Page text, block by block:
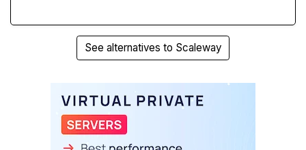
See alternatives to Scaleway